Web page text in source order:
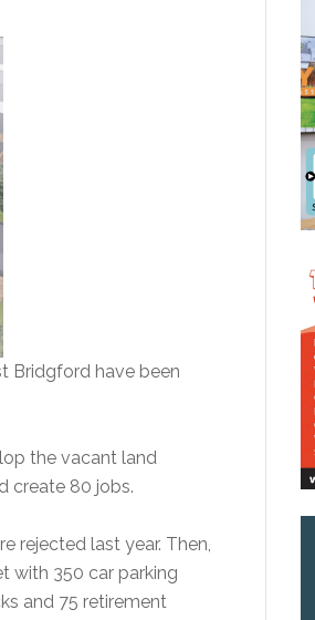
Bridgford have been
the vacant land
create 80 jobs.
rejected last year. Then,
with 350 car parking
and 75 retirement